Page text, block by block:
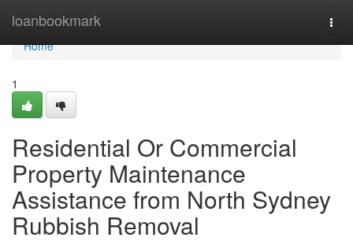
loanbookmark
Home
Home
1
Residential Or Commercial
Property Maintenance
Assistance from North Sydney
Rubbish Removal